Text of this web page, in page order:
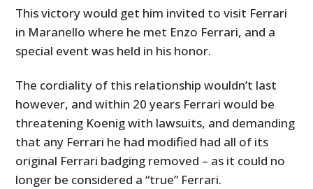
This victory would get him invited to visit Ferrari
in Maranello where he met Enzo Ferrari, and a
special event was held in his honor.
The cordiality of this relationship wouldn’t last
however, and within 20 years Ferrari would be
threatening Koenig with lawsuits, and demanding
that any Ferrari he had modified had all of its
original Ferrari badging removed – as it could no
longer be considered a “true” Ferrari.